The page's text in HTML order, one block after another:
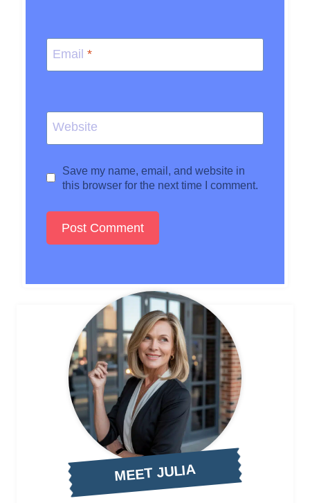
Email *
Website
Save my name, email, and website in
this browser for the next time I comment.
MEET JULIA